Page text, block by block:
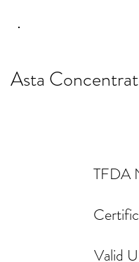
Asta
TFDA
Valid